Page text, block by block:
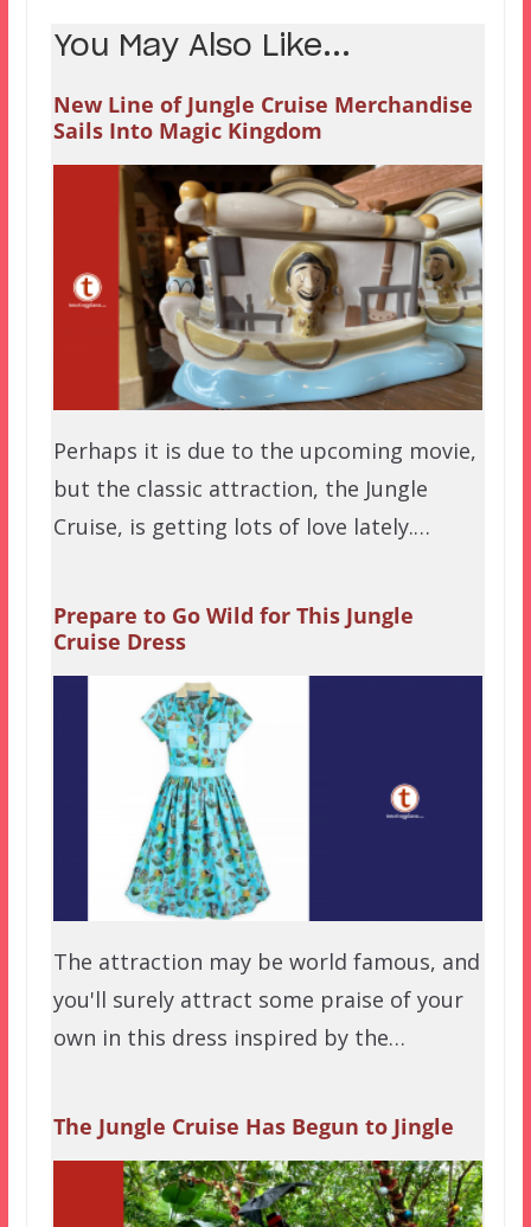
You May Also Like...
New Line of Jungle Cruise Merchandise
Sails Into Magic Kingdom
Perhaps it is due to the upcoming movie,
but the classic attraction, the Jungle
Cruise, is getting lots of love lately.…
Prepare to Go Wild for This Jungle
Cruise Dress
The attraction may be world famous, and
you'll surely attract some praise of your
own in this dress inspired by the…
The Jungle Cruise Has Begun to Jingle